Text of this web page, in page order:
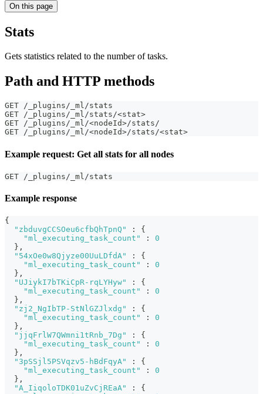
On this page
Stats
Gets statistics related to the number of tasks.
Path and HTTP methods
GET /_plugins/_ml/stats
GET /_plugins/_ml/stats/<stat>
GET /_plugins/_ml/<nodeId>/stats/
GET /_plugins/_ml/<nodeId>/stats/<stat>
Example request: Get all stats for all nodes
GET /_plugins/_ml/stats
Example response
{
"zbduvgCCSOeu6cfbQhTpnQ"
:
{
"ml_executing_task_count"
:
0
} ,
"54xOe0w8Qjyze00UuLDfdA"
:
{
"ml_executing_task_count"
:
0
} ,
"UJiykI7bTKiCpR-rqLYHyw"
:
{
"ml_executing_task_count"
:
0
} ,
"zj2_NgIbTP-StNlGZJlxdg"
:
{
"ml_executing_task_count"
:
0
} ,
"jjqFrlW7QWmni1tRnb_7Dg"
:
{
"ml_executing_task_count"
:
0
} ,
"3pSSjl5PSVqzv5-hBdFqyA"
:
{
"ml_executing_task_count"
:
0
} ,
"A_IiqoloTDK01uZvCjREaA"
:
{